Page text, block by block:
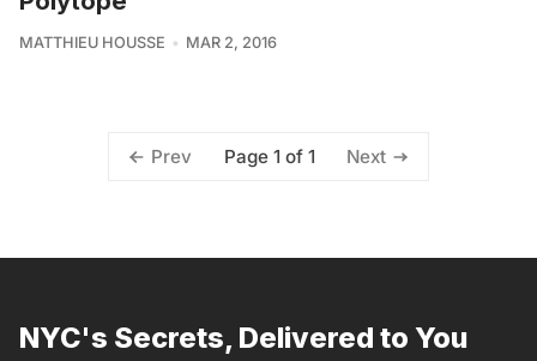
MATTHIEU HOUSSE MAR 2, 2016
Prev Page 1 of 1 Next
NYC's Secrets, Delivered to You